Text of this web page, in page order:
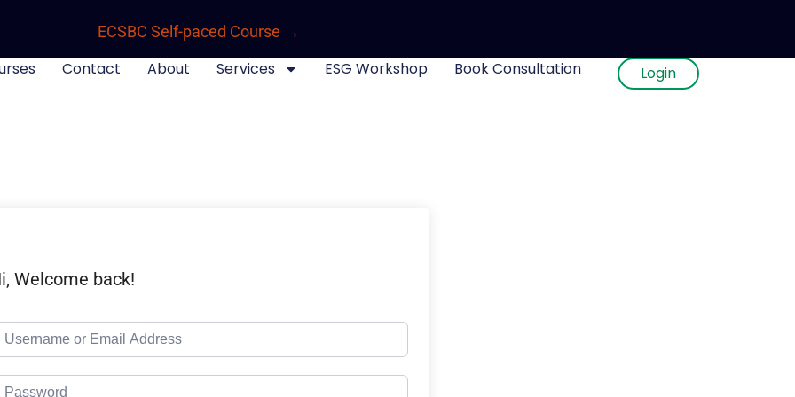
ECSBC Self-paced Course →
Contact About Services ESG Workshop Book Consultation Login
Welcome back!